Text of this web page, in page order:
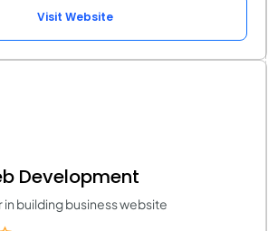
Visit Website
Development
in building business website